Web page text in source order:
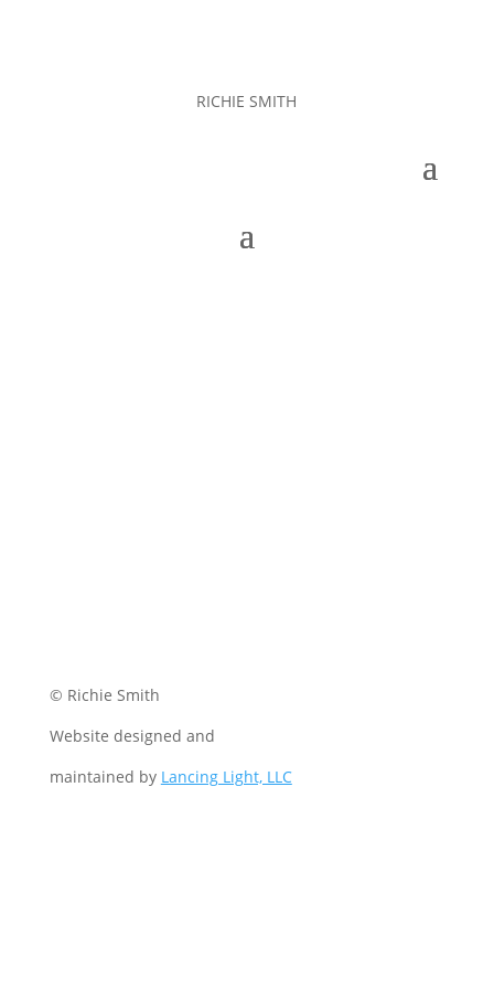
RICHIE SMITH
© Richie Smith
Website designed and
maintained by Lancing Light, LLC